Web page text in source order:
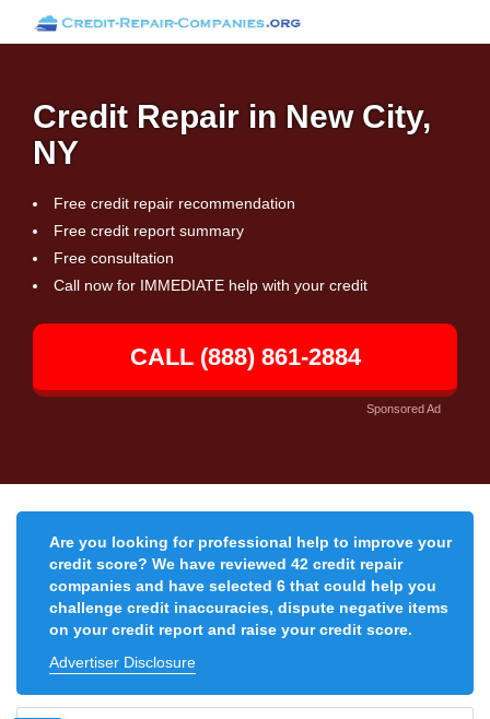
Credit Repair in New City,
NY
Free credit repair recommendation
Free credit report summary
Free consultation
Call now for IMMEDIATE help with your credit
CALL (888) 861-2884
Sponsored Ad
Are you looking for professional help to improve your
credit score? We have reviewed 42 credit repair
companies and have selected 6 that could help you
challenge credit inaccuracies, dispute negative items
on your credit report and raise your credit score.
Advertiser Disclosure